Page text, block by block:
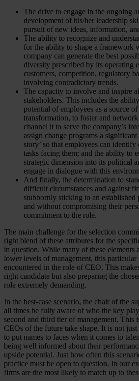
The drive to engage in the ongoing
development of his/her leadership
pursuit of new ideas, information,
The ability to recognize and
for the ability to shape a framework
company can generate the best
diversity prescribed by its operating
customers, competition, regulatory
involving contradictory trends.
The capacity to involve and inspire
stakeholders. This includes the
potential of employees as a source
transformation, to foster and
channel it to serve the company’s
assign change programs a
story’ so that employees can
tasks facing them; and the ability to
strategic dimension into its political
engage in dialogue with this
And finally, the determination to
difficult circumstances and against
stubbornly sticking to an
and without compromising their
commitment to the role.
The main challenge for the selection
right blend of these attributes for the
in question. While many of these elements
lower levels of management, this
encountered in the role of CEO. This
right candidate but also preparing the
role extremely demanding.
In the best-case scenario, the chair of the
all times be fully aware of who the key
second and third tier of management. This
CEOs of the future take shape. It is not
to put names to faces when it comes to
being well informed about their
upside potential. Just how often this
practice must be open to question. In our
firms are the most likely to match up to